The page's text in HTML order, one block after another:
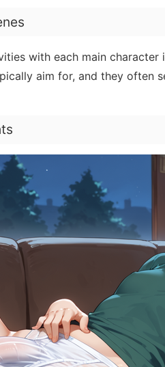
with each main
aim for, and they often